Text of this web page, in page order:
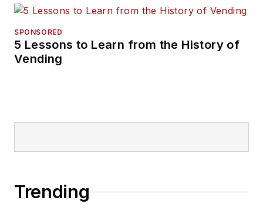
SPONSORED
5 Lessons to Learn from the History of
Vending
Trending